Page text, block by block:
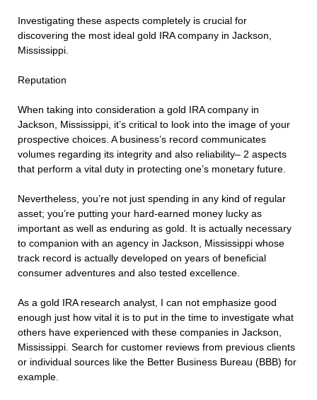
Investigating these aspects completely is crucial for
discovering the most ideal gold IRA company in Jackson,
Mississippi.
Reputation
When taking into consideration a gold IRA company in
Jackson, Mississippi, it’s critical to look into the image of your
prospective choices. A business’s record communicates
volumes regarding its integrity and also reliability– 2 aspects
that perform a vital duty in protecting one’s monetary future.
Nevertheless, you’re not just spending in any kind of regular
asset; you’re putting your hard-earned money lucky as
important as well as enduring as gold. It is actually necessary
to companion with an agency in Jackson, Mississippi whose
track record is actually developed on years of beneficial
consumer adventures and also tested excellence.
As a gold IRA research analyst, I can not emphasize good
enough just how vital it is to put in the time to investigate what
others have experienced with these companies in Jackson,
Mississippi. Search for customer reviews from previous clients
or individual sources like the Better Business Bureau (BBB) for
example.